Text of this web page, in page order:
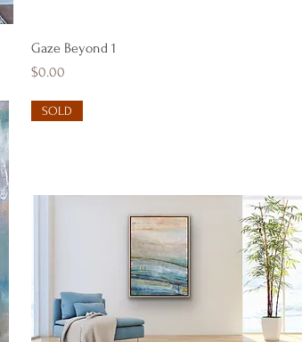
Gaze Beyond 1
Price
$0.00
SOLD